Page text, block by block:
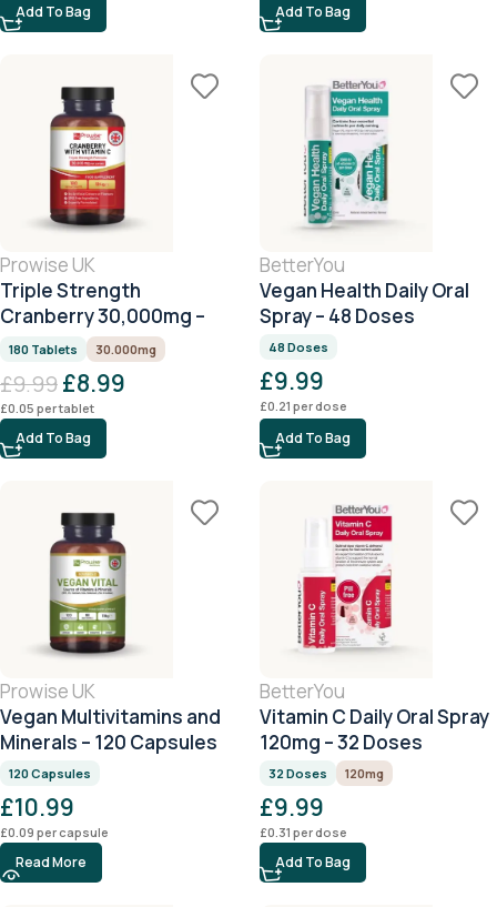
Add To Bag Add To Bag
Prowise UK
Triple Strength
Cranberry 30,000mg –
180 Tablets
180 Tablets 30.000mg
£9.99£8.99
£0.05 per tablet
Add To Bag
BetterYou
Vegan Health Daily Oral
Spray – 48 Doses
48 Doses
£9.99
£0.21 per dose
Add To Bag
Prowise UK
Vegan Multivitamins and
Minerals – 120 Capsules
120 Capsules
£10.99
£0.09 per capsule
Read More
BetterYou
Vitamin C Daily Oral Spray
120mg – 32 Doses
32 Doses 120mg
£9.99
£0.31 per dose
Add To Bag